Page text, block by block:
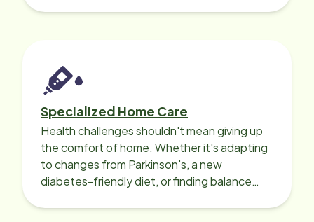
Specialized Home Care
Health challenges shouldn't mean giving up
the comfort of home. Whether it's adapting
to changes from Parkinson's, a new
diabetes-friendly diet, or finding balance